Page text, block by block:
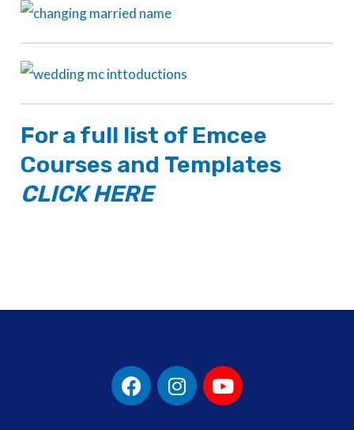
For a full list of Emcee
Courses and Templates
CLICK HERE
F
a
I
n
Y
o